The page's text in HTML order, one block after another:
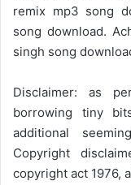
remix mp3 song
song download.
singh song
Disclaimer: as
borrowing tiny
additional
Copyright
copyright act 1976,